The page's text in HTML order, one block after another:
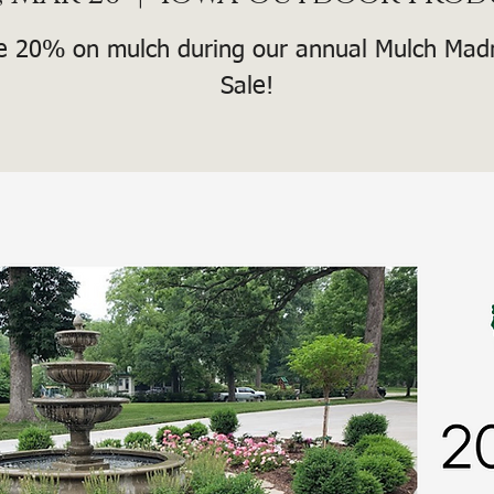
20% on mulch during our annual Mulch
Sale!